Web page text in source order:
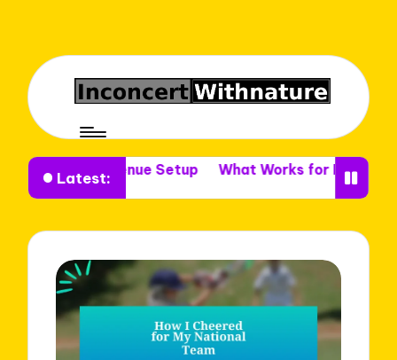
Latest:
Me in Venue Setup What Works for Me in Venue